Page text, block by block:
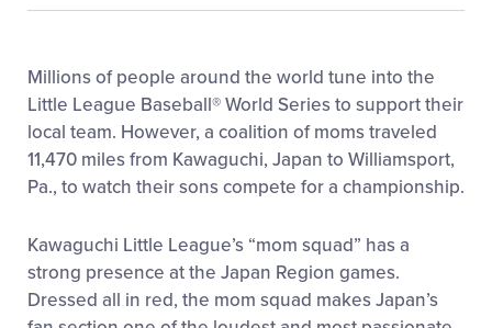
Millions of people around the world tune into the
Little League Baseball® World Series to support their
local team. However, a coalition of moms traveled
11,470 miles from Kawaguchi, Japan to Williamsport,
Pa., to watch their sons compete for a championship.
Kawaguchi Little League’s “mom squad” has a
strong presence at the Japan Region games.
Dressed all in red, the mom squad makes Japan’s